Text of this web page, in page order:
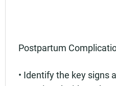
Postpartum
• Identify the key signs